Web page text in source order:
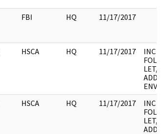
FBI HQ 11/17/2017
HSCA HQ 11/17/2017
INC
LET,
ENV,
HSCA HQ 11/17/2017
INC
LET,